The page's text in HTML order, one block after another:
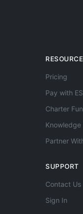
Pricing
Pay with
Charter
Knowledge
Partner
SUPPORT
Contact Us
Sign In